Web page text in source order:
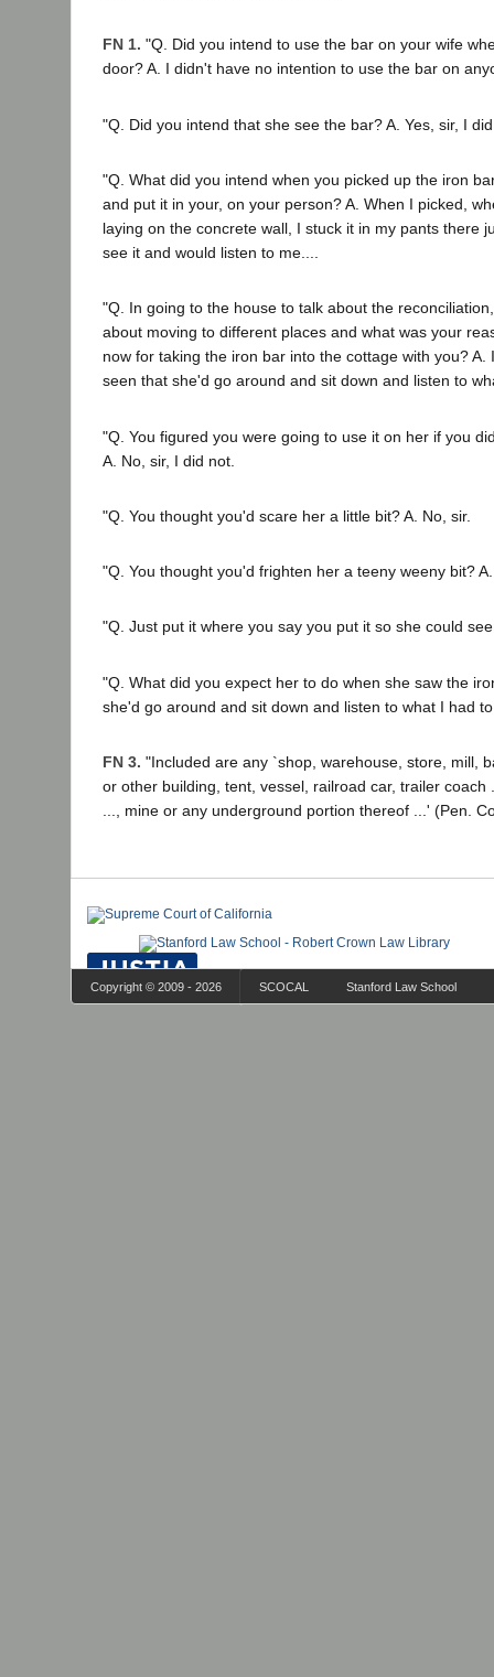
FN 1. "Q. Did you intend to use the bar on your wife
door? A. I didn't have no intention to use the bar on
"Q. Did you intend that she see the bar? A. Yes, sir, I
"Q. What did you intend when you picked up the iron
and put it in your, on your person? A. When I picked,
laying on the concrete wall, I stuck it in my pants there
see it and would listen to me....
"Q. In going to the house to talk about the
about moving to different places and what was your
now for taking the iron bar into the cottage with you? A.
seen that she'd go around and sit down and listen to
"Q. You figured you were going to use it on her if you
A. No, sir, I did not.
"Q. You thought you'd scare her a little bit? A. No, sir.
"Q. You thought you'd frighten her a teeny weeny bit?
"Q. Just put it where you say you put it so she could
"Q. What did you expect her to do when she saw the
she'd go around and sit down and listen to what I had
FN 3. "Included are any `shop, warehouse, store, mill,
or other building, tent, vessel, railroad car, trailer coach
..., mine or any underground portion thereof ...' (Pen.
Copyright © 2009 - 2026 SCOCAL Stanford Law School